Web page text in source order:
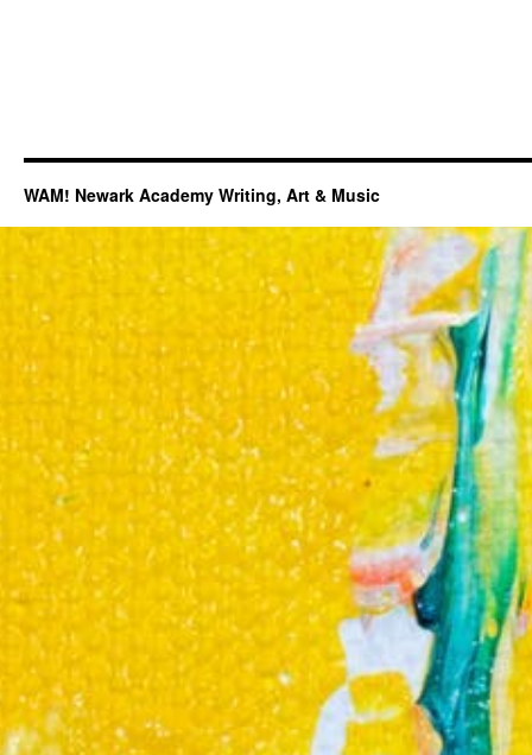
WAM! Newark Academy Writing, Art & Music